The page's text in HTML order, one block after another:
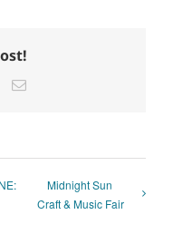
Email
Midnight Sun
Craft & Music Fair